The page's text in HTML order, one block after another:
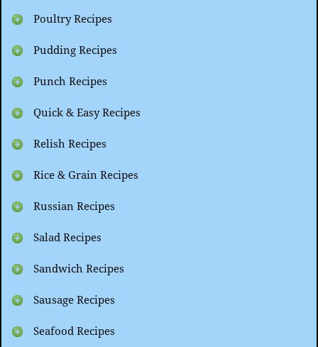
Poultry Recipes
Pudding Recipes
Punch Recipes
Quick & Easy Recipes
Relish Recipes
Rice & Grain Recipes
Russian Recipes
Salad Recipes
Sandwich Recipes
Sausage Recipes
Seafood Recipes